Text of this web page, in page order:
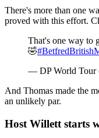
There's more than one
proved with this effort.
That's one way to
🤣
— DP World Tour
And Thomas made the
an unlikely par.
Host Willett starts